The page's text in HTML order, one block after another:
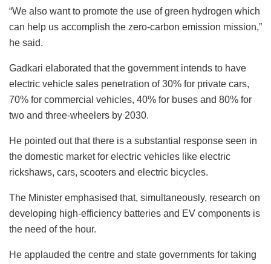
“We also want to promote the use of green hydrogen which
can help us accomplish the zero-carbon emission mission,”
he said.
Gadkari elaborated that the government intends to have
electric vehicle sales penetration of 30% for private cars,
70% for commercial vehicles, 40% for buses and 80% for
two and three-wheelers by 2030.
He pointed out that there is a substantial response seen in
the domestic market for electric vehicles like electric
rickshaws, cars, scooters and electric bicycles.
The Minister emphasised that, simultaneously, research on
developing high-efficiency batteries and EV components is
the need of the hour.
He applauded the centre and state governments for taking